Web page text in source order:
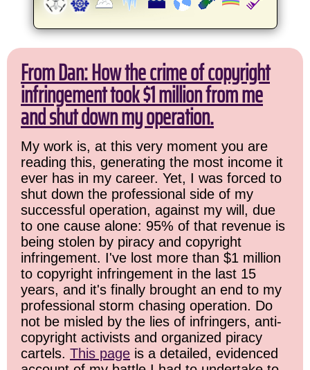
From Dan: How the crime of copyright
infringement took $1 million from me
and shut down my operation.
My work is, at this very moment you are
reading this, generating the most income it
ever has in my career. Yet, I was forced to
shut down the professional side of my
successful operation, against my will, due
to one cause alone: 95% of that revenue is
being stolen by piracy and copyright
infringement. I've lost more than $1 million
to copyright infringement in the last 15
years, and it's finally brought an end to my
professional storm chasing operation. Do
not be misled by the lies of infringers, anti-
copyright activists and organized piracy
cartels. This page is a detailed, evidenced